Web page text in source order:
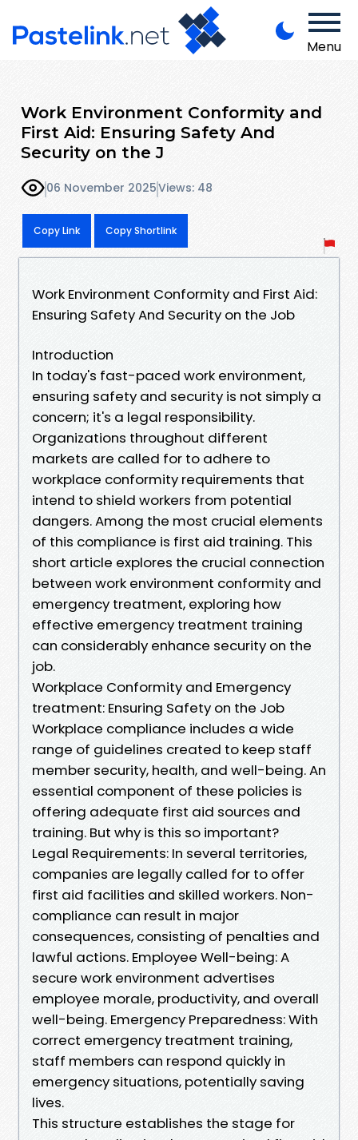
Menu
Work Environment Conformity and
First Aid: Ensuring Safety And
Security on the J
06 November 2025Views: 48
Copy Link Copy Shortlink
Work Environment Conformity and First Aid:
Ensuring Safety And Security on the Job
Introduction
In today's fast-paced work environment,
ensuring safety and security is not simply a
concern; it's a legal responsibility.
Organizations throughout different
markets are called for to adhere to
workplace conformity requirements that
intend to shield workers from potential
dangers. Among the most crucial elements
of this compliance is first aid training. This
short article explores the crucial connection
between work environment conformity and
emergency treatment, exploring how
effective emergency treatment training
can considerably enhance security on the
job.
Workplace Conformity and Emergency
treatment: Ensuring Safety on the Job
Workplace compliance includes a wide
range of guidelines created to keep staff
member security, health, and well-being. An
essential component of these policies is
offering adequate first aid sources and
training. But why is this so important?
Legal Requirements: In several territories,
companies are legally called for to offer
first aid facilities and skilled workers. Non-
compliance can result in major
consequences, consisting of penalties and
lawful actions. Employee Well-being: A
secure work environment advertises
employee morale, productivity, and overall
well-being. Emergency Preparedness: With
correct emergency treatment training,
staff members can respond quickly in
emergency situations, potentially saving
lives.
This structure establishes the stage for